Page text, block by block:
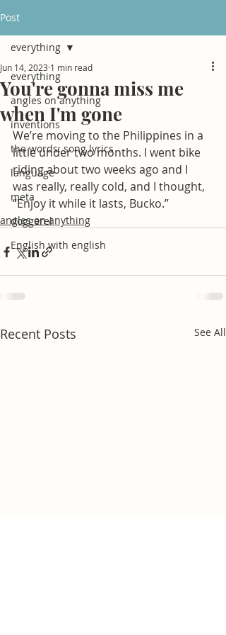
Post
everything
angles on anything
inventions
the words: song lyrics
language
meta
doggerel
English with english
everything
You're gonna miss me
when I'm gone
Jun 14, 2023 1 min read
We’re moving to the Philippines in a
little under two months. I went bike
riding about two weeks ago and I
was really, really cold, and I thought,
“Enjoy it while it lasts, Bucko.”
angles on anything
Recent Posts See All